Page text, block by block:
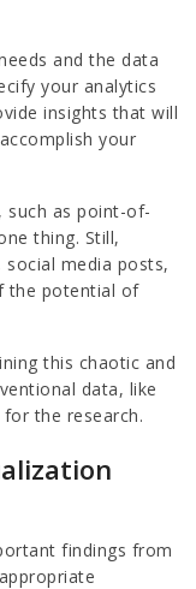
and the data
your analytics
insights that will
your
such as point-of-
thing. Still,
media posts,
the potential of
this chaotic and
data, like
the research.
findings from